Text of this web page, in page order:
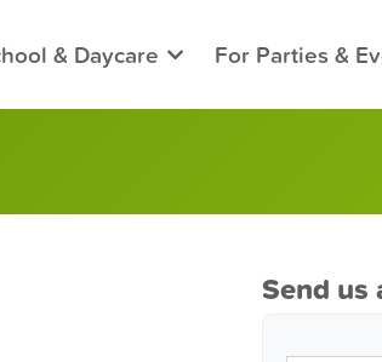
& Daycare For Parties &
Send us